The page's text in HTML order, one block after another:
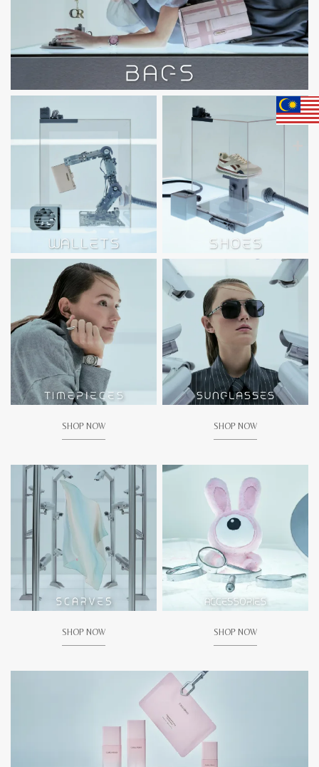
SHOP NOW SHOP NOW
SHOP NOW SHOP NOW